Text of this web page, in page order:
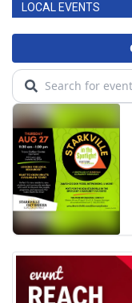
LOCAL EVENTS